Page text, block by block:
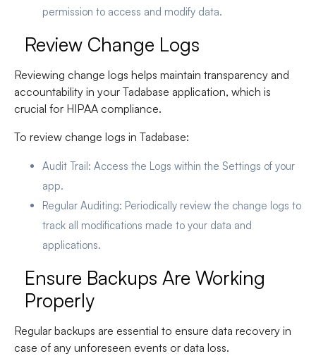
permission to access and modify data.
Review Change Logs
Reviewing change logs helps maintain transparency and
accountability in your Tadabase application, which is
crucial for HIPAA compliance.
To review change logs in Tadabase:
Audit Trail: Access the Logs within the Settings of your
app.
Regular Auditing: Periodically review the change logs to
track all modifications made to your data and
applications.
Ensure Backups Are Working
Properly
Regular backups are essential to ensure data recovery in
case of any unforeseen events or data loss.